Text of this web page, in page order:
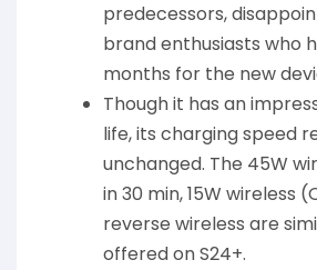
predecessors,
brand enthusiasts who
months for the new
Though it has an
life, its charging speed
unchanged. The 45W
in 30 min, 15W wireless
reverse wireless are
offered on S24+.